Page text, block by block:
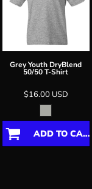
Grey Youth DryBlend
50/50 T-Shirt
$16.00 USD
ADD TO CART